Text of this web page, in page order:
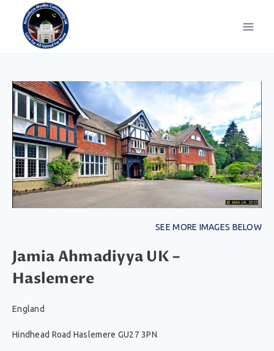
SEE MORE IMAGES BELOW
Jamia Ahmadiyya UK –
Haslemere
England
Hindhead Road Haslemere GU27 3PN